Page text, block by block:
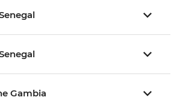
Gambia